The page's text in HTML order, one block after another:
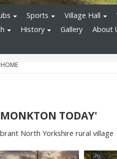
Sports Village Hall
History Gallery About
HOME
TODAY'
North Yorkshire rural village